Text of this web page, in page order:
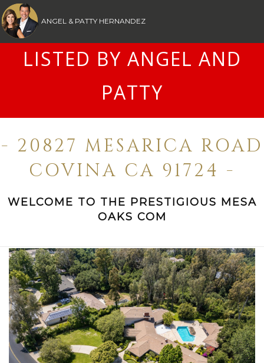
ANGEL & PATTY HERNANDEZ
LISTED BY ANGEL AND
PATTY
- 20827 MESARICA ROAD
COVINA CA 91724 -
WELCOME TO THE PRESTIGIOUS MESA
OAKS COM